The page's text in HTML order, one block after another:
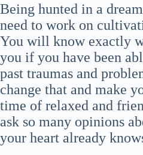
Being hunted in a
need to work on
You will know exactly
you if you have been
past traumas and
change that and make
time of relaxed and
ask so many opinions
your heart already